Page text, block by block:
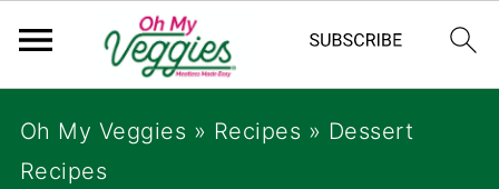
Oh My Veggies » Recipes » Dessert
Recipes